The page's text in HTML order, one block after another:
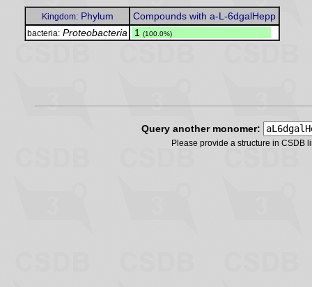
Kingdom:Phylum Compounds with a-L-6dgalHepp
bacteria: Proteobacteria 1 (100.0%)
Query another monomer:
Please provide a structure in CSDB